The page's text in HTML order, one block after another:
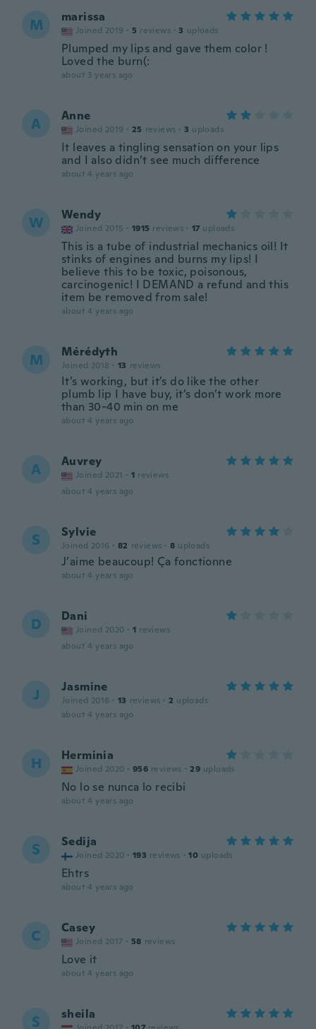
M marissa
Joined 2019 · 5 reviews · 3 uploads
Plumped my lips and gave them color !
Loved the burn(:
about 3 years ago
A Anne
Joined 2019 · 25 reviews · 3 uploads
It leaves a tingling sensation on your lips
and I also didn’t see much difference
about 4 years ago
W Wendy
Joined 2015 · 1915 reviews · 17 uploads
This is a tube of industrial mechanics oil! It
stinks of engines and burns my lips! I
believe this to be toxic, poisonous,
carcinogenic! I DEMAND a refund and this
item be removed from sale!
about 4 years ago
M Mérédyth
Joined 2018 · 13 reviews
It’s working, but it’s do like the other
plumb lip I have buy, it’s don’t work more
than 30-40 min on me
about 4 years ago
A Auvrey
Joined 2021 · 1 reviews
about 4 years ago
S Sylvie
Joined 2016 · 82 reviews · 8 uploads
J’aime beaucoup! Ça fonctionne
about 4 years ago
D Dani
Joined 2020 · 1 reviews
about 4 years ago
J Jasmine
Joined 2016 · 13 reviews · 2 uploads
about 4 years ago
H Herminia
Joined 2020 · 956 reviews · 29 uploads
No lo se nunca lo recibi
about 4 years ago
S Sedija
Joined 2020 · 193 reviews · 10 uploads
Ehtrs
about 4 years ago
C Casey
Joined 2017 · 58 reviews
Love it
about 4 years ago
S sheila